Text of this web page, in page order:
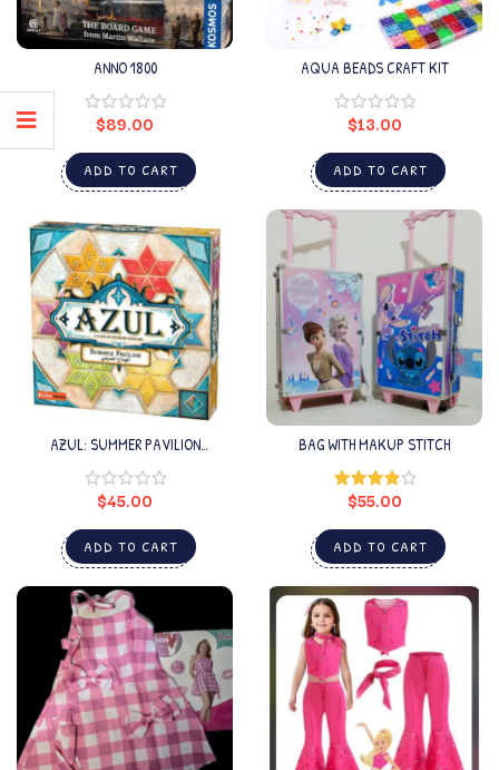
ANNO 1800
$89.00
ADD TO CART
AQUA BEADS CRAFT KIT
$13.00
ADD TO CART
AZUL: SUMMER PAVILION
$45.00
ADD TO CART
BAG WITH MAKUP STITCH
Rated
4.00
of 5
$55.00
ADD TO CART